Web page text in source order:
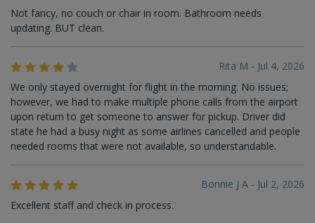
Not fancy, no couch or chair in room. Bathroom needs
updating. BUT clean.
Rita M - Jul 4, 2026
We only stayed overnight for flight in the morning. No issues;
however, we had to make multiple phone calls from the airport
upon return to get someone to answer for pickup. Driver did
state he had a busy night as some airlines cancelled and people
needed rooms that were not available, so understandable.
Bonnie J A - Jul 2, 2026
Excellent staff and check in process.